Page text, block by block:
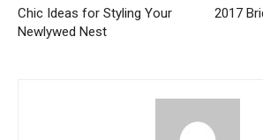
Chic Ideas for Styling Your
Newlywed Nest
2017